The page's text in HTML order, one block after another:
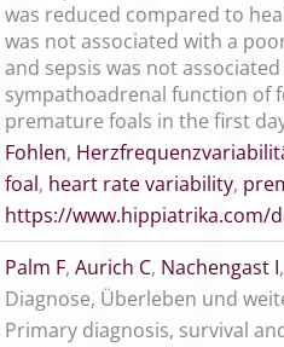
was reduced compared to
was not associated with a
and sepsis was not
sympathoadrenal function of
premature foals in the first
Fohlen,
foal, heart rate variability,
https://www.hippiatrika.com/
Palm F, Aurich C, Nachengast I,
Diagnose, Überleben und
Primary diagnosis, survival